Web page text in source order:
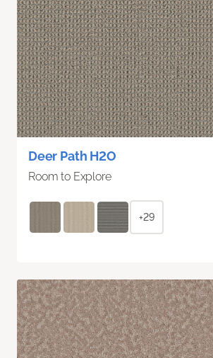
Deer Path H2O
Room to Explore
+29